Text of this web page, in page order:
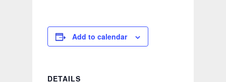
Add to calendar
DETAILS